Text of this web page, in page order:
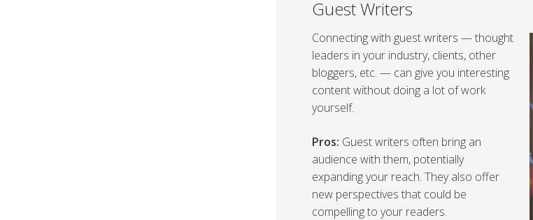
Guest Writers
Connecting with guest writers — thought
leaders in your industry, clients, other
bloggers, etc. — can give you interesting
content without doing a lot of work
yourself.
Pros: Guest writers often bring an
audience with them, potentially
expanding your reach. They also offer
new perspectives that could be
compelling to your readers.